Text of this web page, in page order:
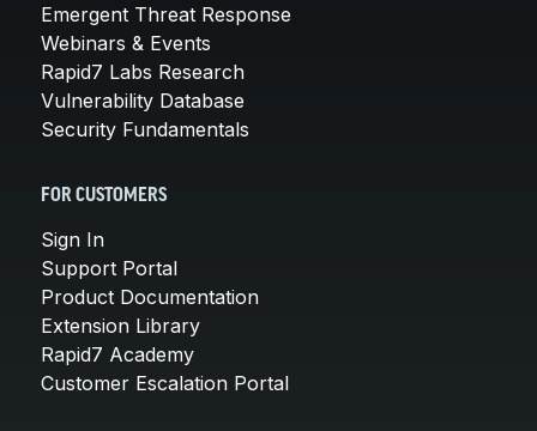
Emergent Threat Response
Webinars & Events
Rapid7 Labs Research
Vulnerability Database
Security Fundamentals
FOR CUSTOMERS
Sign In
Support Portal
Product Documentation
Extension Library
Rapid7 Academy
Customer Escalation Portal